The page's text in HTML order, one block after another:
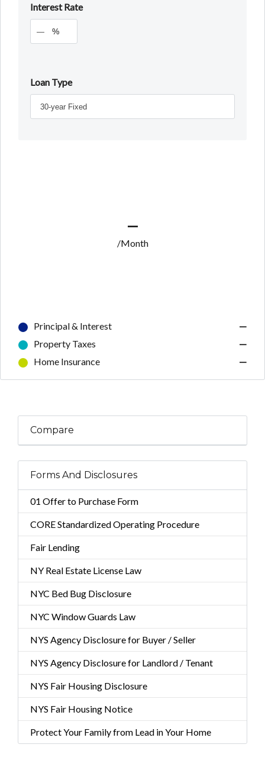
Interest Rate
%
Loan Type
—
/Month
Principal & Interest
—
Property Taxes
—
Home Insurance
—
Compare
Forms And Disclosures
01 Offer to Purchase Form
CORE Standardized Operating Procedure
Fair Lending
NY Real Estate License Law
NYC Bed Bug Disclosure
NYC Window Guards Law
NYS Agency Disclosure for Buyer / Seller
NYS Agency Disclosure for Landlord / Tenant
NYS Fair Housing Disclosure
NYS Fair Housing Notice
Protect Your Family from Lead in Your Home